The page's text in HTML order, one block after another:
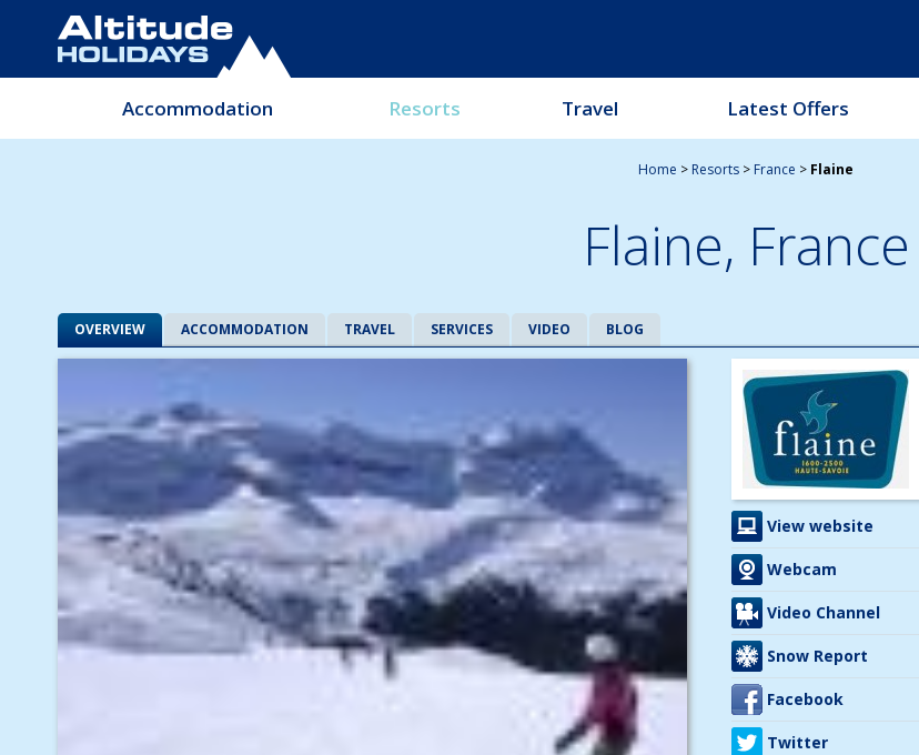
Accommodation Resorts Travel Latest Offers
Home > Resorts > France > Flaine
Flaine, France
OVERVIEW ACCOMMODATION TRAVEL SERVICES VIDEO BLOG
View website
Webcam
Video Channel
Snow Report
Facebook
Twitter